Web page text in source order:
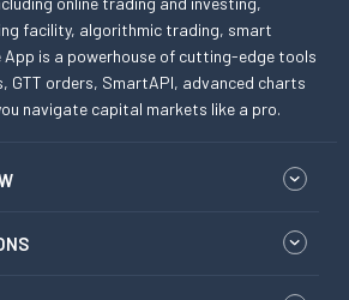
facility, algorithmic trading, smart
App is a powerhouse of cutting-edge tools
GTT orders, SmartAPI, advanced charts
navigate capital markets like a pro.